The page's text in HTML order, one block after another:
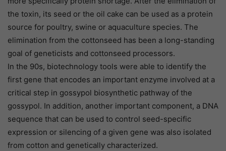
the toxin, its seed or the oil cake can be used as a protein
source for poultry, swine or aquaculture species. The
elimination from the cottonseed has been a long-standing
goal of geneticists and cottonseed processors.
In the 90s, biotechnology tools were able to identify the
first gene that encodes an important enzyme involved at a
critical step in gossypol biosynthetic pathway of the
gossypol. In addition, another important component, a DNA
sequence that can be used to control seed-specific
expression or silencing of a given gene was also isolated
from cotton and genetically characterized.